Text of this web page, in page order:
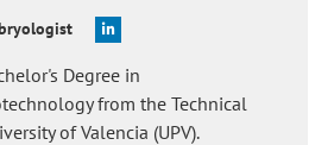
Degree in
from the Technical
of Valencia (UPV).